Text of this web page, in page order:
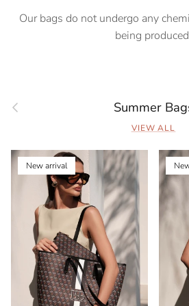
Our bags do not undergo any
being
Previous Summer
VIEW ALL
New arrival